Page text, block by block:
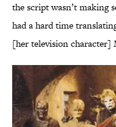
the script wasn’t making
had a hard time
[her television character]